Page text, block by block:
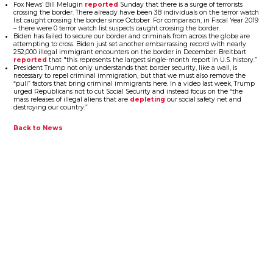
Fox News’ Bill Melugin reported Sunday that there is a surge of terrorists
crossing the border. There already have been 38 individuals on the terror watch
list caught crossing the border since October. For comparison, in Fiscal Year 2019
– there were 0 terror watch list suspects caught crossing the border.
Biden has failed to secure our border and criminals from across the globe are
attempting to cross. Biden just set another embarrassing record with nearly
252,000 illegal immigrant encounters on the border in December. Breitbart
reported that "this represents the largest single-month report in U.S. history.”
President Trump not only understands that border security, like a wall, is
necessary to repel criminal immigration, but that we must also remove the
“pull” factors that bring criminal immigrants here. In a video last week, Trump
urged Republicans not to cut Social Security and instead focus on the “the
mass releases of illegal aliens that are depleting our social safety net and
destroying our country.”
Back to News